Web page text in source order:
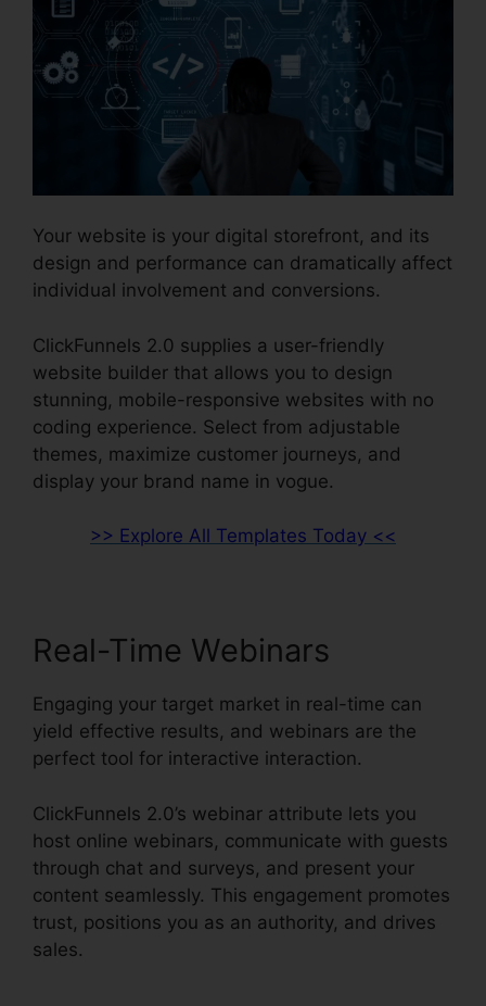
Your website is your digital storefront, and its
design and performance can dramatically affect
individual involvement and conversions.
ClickFunnels 2.0 supplies a user-friendly
website builder that allows you to design
stunning, mobile-responsive websites with no
coding experience. Select from adjustable
themes, maximize customer journeys, and
display your brand name in vogue.
>> Explore All Templates Today <<
Real-Time Webinars
Engaging your target market in real-time can
yield effective results, and webinars are the
perfect tool for interactive interaction.
ClickFunnels 2.0’s webinar attribute lets you
host online webinars, communicate with guests
through chat and surveys, and present your
content seamlessly. This engagement promotes
trust, positions you as an authority, and drives
sales.